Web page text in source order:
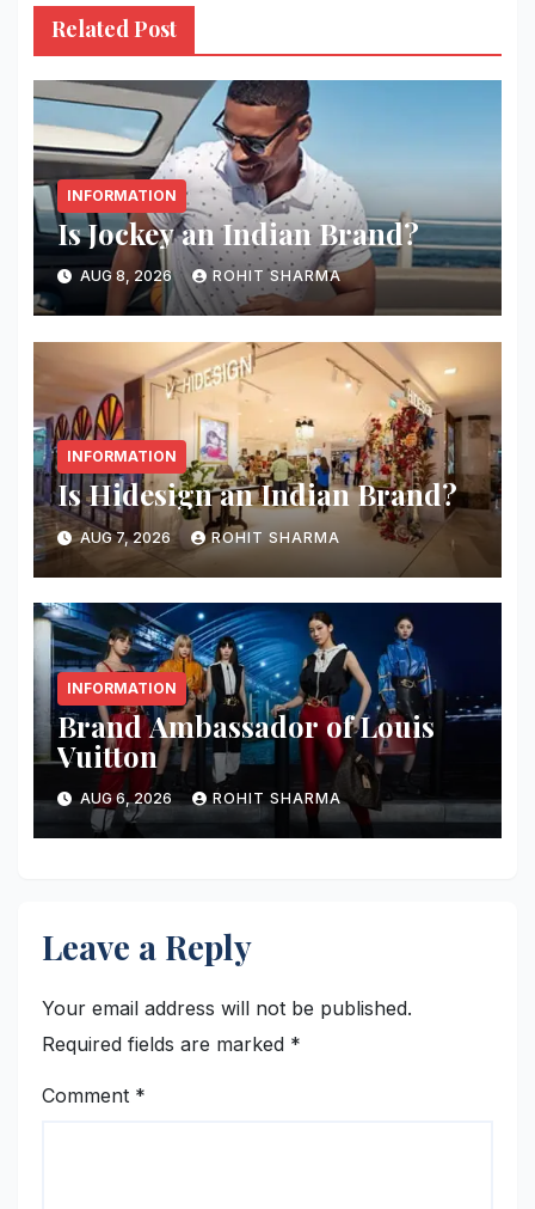
Related Post
INFORMATION
Is Jockey an Indian Brand?
AUG 8, 2026 ROHIT SHARMA
INFORMATION
Is Hidesign an Indian Brand?
AUG 7, 2026 ROHIT SHARMA
INFORMATION
Brand Ambassador of Louis
Vuitton
AUG 6, 2026 ROHIT SHARMA
Leave a Reply
Your email address will not be published.
Required fields are marked *
Comment *